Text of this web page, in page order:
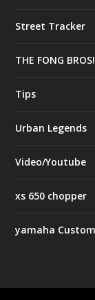
Street Tracker
THE FONG BROS!
Tips
Urban Legends
Video/Youtube
xs 650 chopper
yamaha Custom